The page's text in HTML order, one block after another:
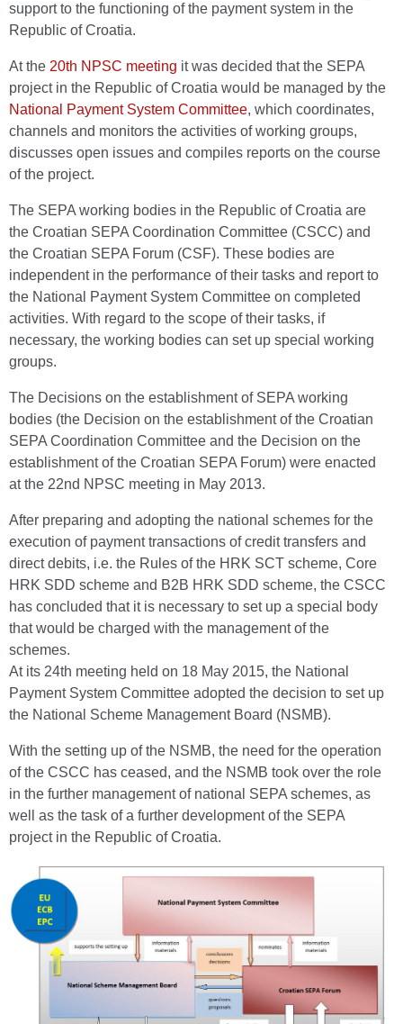
support to the functioning of the payment system in the
Republic of Croatia.
At the 20th NPSC meeting it was decided that the SEPA
project in the Republic of Croatia would be managed by the
National Payment System Committee, which coordinates,
channels and monitors the activities of working groups,
discusses open issues and compiles reports on the course
of the project.
The SEPA working bodies in the Republic of Croatia are
the Croatian SEPA Coordination Committee (CSCC) and
the Croatian SEPA Forum (CSF). These bodies are
independent in the performance of their tasks and report to
the National Payment System Committee on completed
activities. With regard to the scope of their tasks, if
necessary, the working bodies can set up special working
groups.
The Decisions on the establishment of SEPA working
bodies (the Decision on the establishment of the Croatian
SEPA Coordination Committee and the Decision on the
establishment of the Croatian SEPA Forum) were enacted
at the 22nd NPSC meeting in May 2013.
After preparing and adopting the national schemes for the
execution of payment transactions of credit transfers and
direct debits, i.e. the Rules of the HRK SCT scheme, Core
HRK SDD scheme and B2B HRK SDD scheme, the CSCC
has concluded that it is necessary to set up a special body
that would be charged with the management of the
schemes.
At its 24th meeting held on 18 May 2015, the National
Payment System Committee adopted the decision to set up
the National Scheme Management Board (NSMB).
With the setting up of the NSMB, the need for the operation
of the CSCC has ceased, and the NSMB took over the role
in the further management of national SEPA schemes, as
well as the task of a further development of the SEPA
project in the Republic of Croatia.